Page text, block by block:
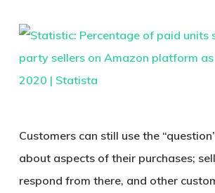
Customers can still use the
about aspects of their purchases;
respond from there, and other